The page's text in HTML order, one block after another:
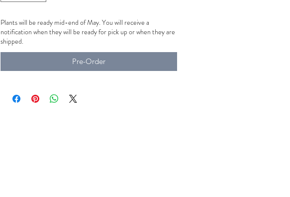
Plants will be ready mid-end of May. You will receive a
notification when they will be ready for pick up or when they are
shipped.
Pre-Order